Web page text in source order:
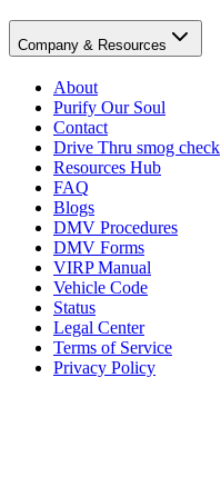
Company & Resources
About
Purify Our Soul
Contact
Drive Thru smog check
Resources Hub
FAQ
Blogs
DMV Procedures
DMV Forms
VIRP Manual
Vehicle Code
Status
Legal Center
Terms of Service
Privacy Policy